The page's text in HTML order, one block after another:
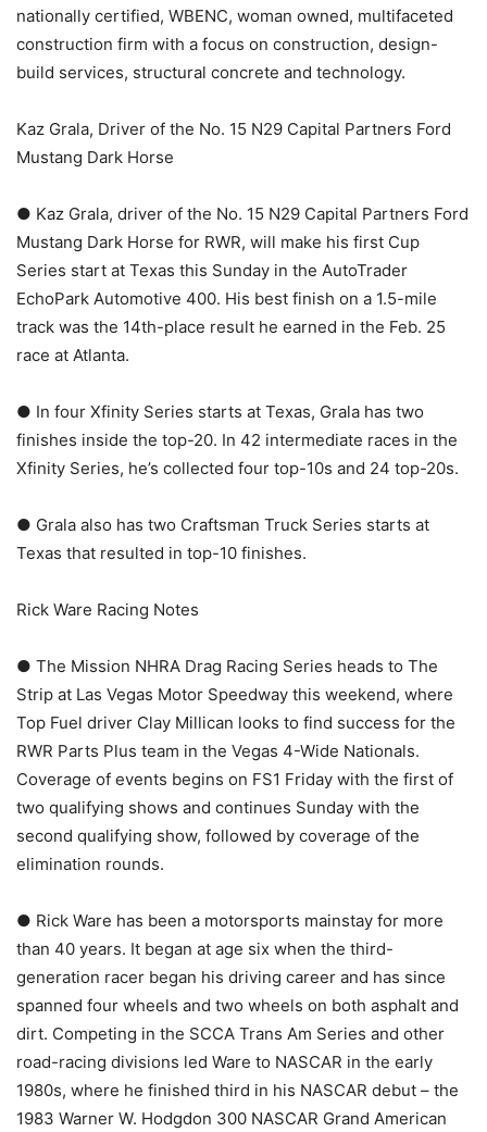
nationally certified, WBENC, woman owned, multifaceted
construction firm with a focus on construction, design-
build services, structural concrete and technology.
Kaz Grala, Driver of the No. 15 N29 Capital Partners Ford
Mustang Dark Horse
● Kaz Grala, driver of the No. 15 N29 Capital Partners Ford
Mustang Dark Horse for RWR, will make his first Cup
Series start at Texas this Sunday in the AutoTrader
EchoPark Automotive 400. His best finish on a 1.5-mile
track was the 14th-place result he earned in the Feb. 25
race at Atlanta.
● In four Xfinity Series starts at Texas, Grala has two
finishes inside the top-20. In 42 intermediate races in the
Xfinity Series, he’s collected four top-10s and 24 top-20s.
● Grala also has two Craftsman Truck Series starts at
Texas that resulted in top-10 finishes.
Rick Ware Racing Notes
● The Mission NHRA Drag Racing Series heads to The
Strip at Las Vegas Motor Speedway this weekend, where
Top Fuel driver Clay Millican looks to find success for the
RWR Parts Plus team in the Vegas 4-Wide Nationals.
Coverage of events begins on FS1 Friday with the first of
two qualifying shows and continues Sunday with the
second qualifying show, followed by coverage of the
elimination rounds.
● Rick Ware has been a motorsports mainstay for more
than 40 years. It began at age six when the third-
generation racer began his driving career and has since
spanned four wheels and two wheels on both asphalt and
dirt. Competing in the SCCA Trans Am Series and other
road-racing divisions led Ware to NASCAR in the early
1980s, where he finished third in his NASCAR debut – the
1983 Warner W. Hodgdon 300 NASCAR Grand American